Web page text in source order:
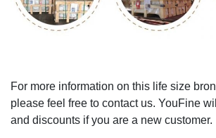
For more information on this life size
please feel free to contact us. YouFine
and discounts if you are a new customer.